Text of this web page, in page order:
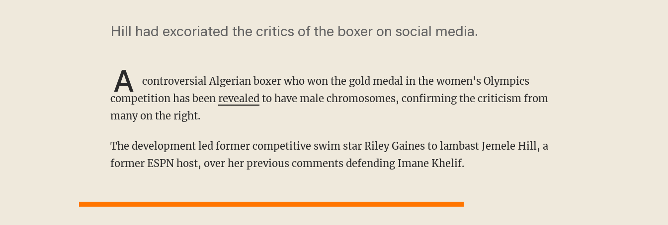
Hill had excoriated the critics of the boxer on social media.
A
controversial Algerian boxer who won the gold medal in the women's Olympics
competition has been revealedto have male chromosomes, confirming the criticism from
many on the right.
The development led former competitive swim star Riley Gaines to lambast Jemele Hill, a
former ESPN host, over her previous comments defending Imane Khelif.